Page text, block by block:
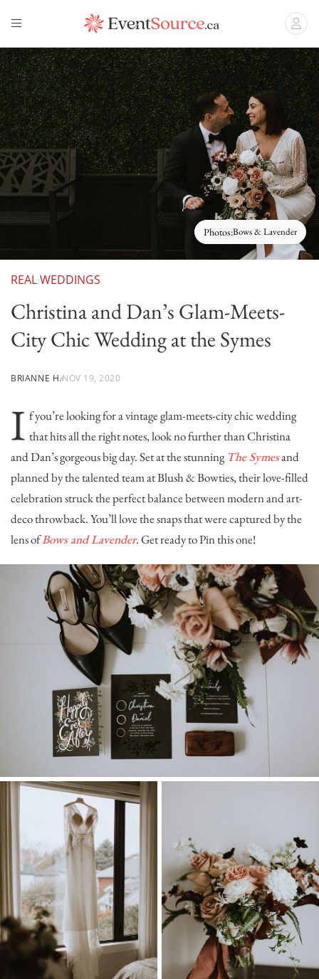
Photos:Bows & Lavender
REAL WEDDINGS
Christina and Dan’s Glam-Meets-
City Chic Wedding at the Symes
BRIANNE H.NOV 19, 2020
I f you’re looking for a vintage glam-meets-city chic wedding
that hits all the right notes, look no further than Christina
and Dan’s gorgeous big day. Set at the stunning The Symesand
planned by the talented team atBlush & Bowties, their love-filled
celebration struck the perfect balance between modern and art-
deco throwback. You’ll love the snaps that were captured by the
lens ofBows and Lavender. Get ready to Pin this one!